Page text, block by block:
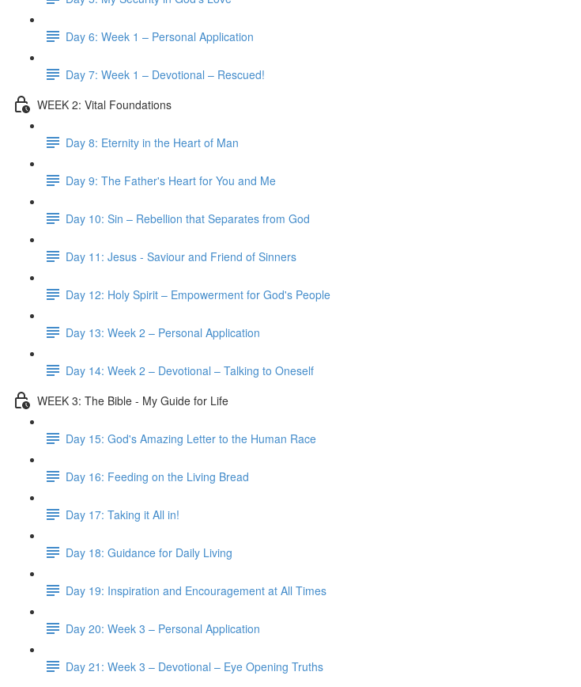
Day 6: Week 1 – Personal Application
Day 7: Week 1 – Devotional – Rescued!
WEEK 2: Vital Foundations
Day 8: Eternity in the Heart of Man
Day 9: The Father's Heart for You and Me
Day 10: Sin – Rebellion that Separates from God
Day 11: Jesus - Saviour and Friend of Sinners
Day 12: Holy Spirit – Empowerment for God's People
Day 13: Week 2 – Personal Application
Day 14: Week 2 – Devotional – Talking to Oneself
WEEK 3: The Bible - My Guide for Life
Day 15: God's Amazing Letter to the Human Race
Day 16: Feeding on the Living Bread
Day 17: Taking it All in!
Day 18: Guidance for Daily Living
Day 19: Inspiration and Encouragement at All Times
Day 20: Week 3 – Personal Application
Day 21: Week 3 – Devotional – Eye Opening Truths